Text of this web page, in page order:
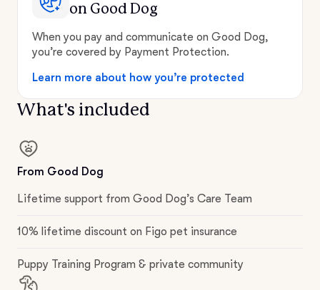
on Good Dog
When you pay and communicate on Good Dog,
you’re covered by Payment Protection.
Learn more about how you’re protected
What's included
From Good Dog
Lifetime support from Good Dog’s Care Team
10% lifetime discount on Figo pet insurance
Puppy Training Program & private community